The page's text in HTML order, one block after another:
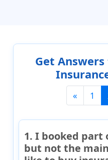
Get
« 1
1. I booked part
but not the